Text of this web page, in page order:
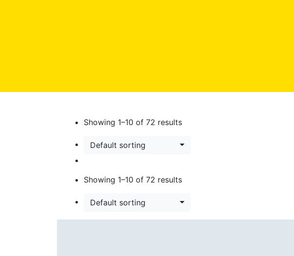
Showing 1–10 of 72 results
Default sorting
Showing 1–10 of 72 results
Default sorting